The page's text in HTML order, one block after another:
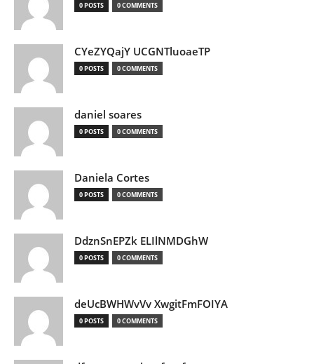
0 POSTS 0 COMMENTS
CYeZYQajY UCGNTluoaeTP
0 POSTS 0 COMMENTS
daniel soares
0 POSTS 0 COMMENTS
Daniela Cortes
0 POSTS 0 COMMENTS
DdznSnEPZk ELIlNMDGhW
0 POSTS 0 COMMENTS
deUcBWHWvVv XwgitFmFOIYA
0 POSTS 0 COMMENTS